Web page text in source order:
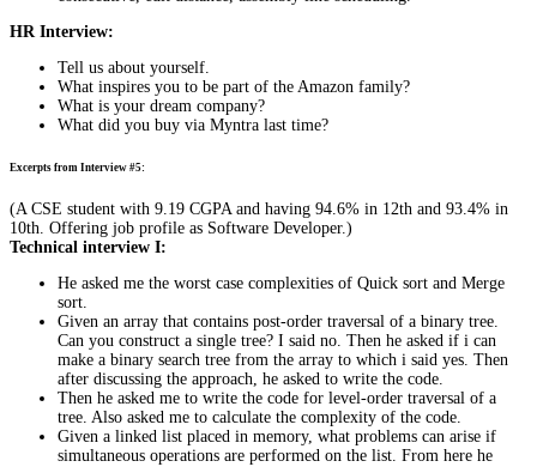
HR Interview:
Tell us about yourself.
What inspires you to be part of the Amazon family?
What is your dream company?
What did you buy via Myntra last time?
Excerpts from Interview #5:
(A CSE student with 9.19 CGPA and having 94.6% in 12th and 93.4% in
10th. Offering job profile as Software Developer.)
Technical interview I:
He asked me the worst case complexities of Quick sort and Merge
sort.
Given an array that contains post-order traversal of a binary tree.
Can you construct a single tree? I said no. Then he asked if i can
make a binary search tree from the array to which i said yes. Then
after discussing the approach, he asked to write the code.
Then he asked me to write the code for level-order traversal of a
tree. Also asked me to calculate the complexity of the code.
Given a linked list placed in memory, what problems can arise if
simultaneous operations are performed on the list. From here he